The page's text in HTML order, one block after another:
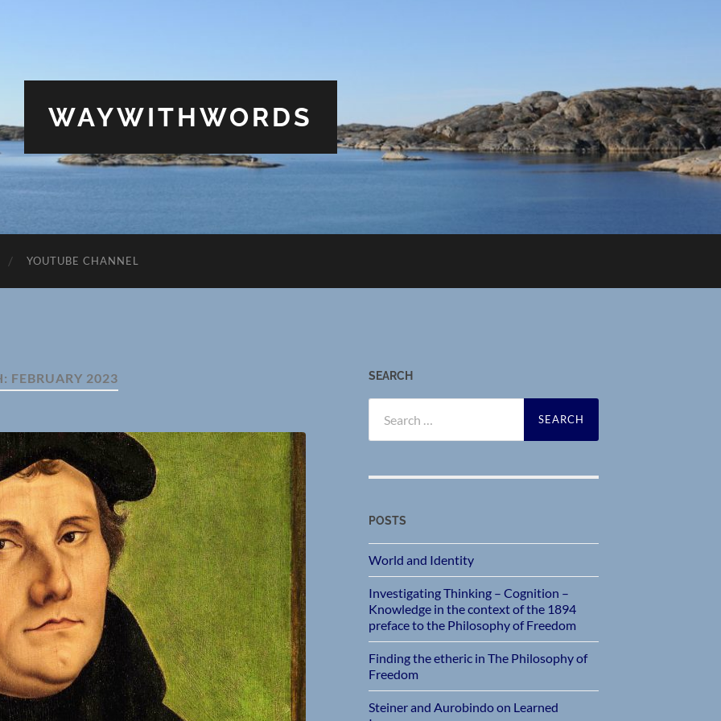
WAYWITHWORDS
YOUTUBE CHANNEL
FEBRUARY 2023 SEARCH
for:
POSTS
World and Identity
Investigating Thinking – Cognition –
Knowledge in the context of the 1894
preface to the Philosophy of Freedom
Finding the etheric in The Philosophy of
Freedom
Steiner and Aurobindo on Learned